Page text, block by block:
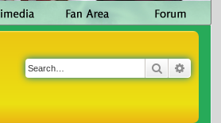
Search